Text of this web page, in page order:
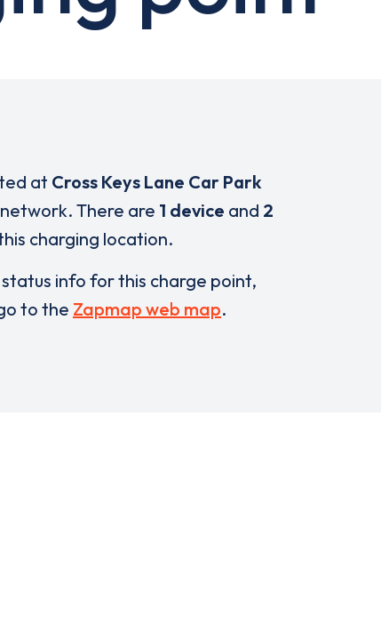
at Cross Keys Lane Car Park
There are 1 device and 2
charging location.
info for this charge point,
to the Zapmap web map.